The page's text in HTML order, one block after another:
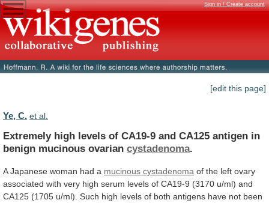
Sign in / Create account
[edit this page]
Ye, C. et al.
Extremely high levels of CA19-9 and CA125 antigen in
benign mucinous ovarian cystadenoma.
A Japanese woman had a mucinous cystadenoma of the left ovary
associated with very high serum levels of CA19-9 (3170 u/ml) and
CA125 (1705 u/ml). Such high levels of both antigens have not been